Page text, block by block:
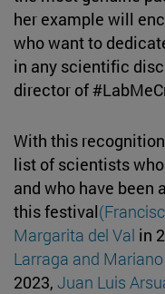
her example will
who want to
in any scientific
director of
With this
list of scientists
and who have been
this festival
Margarita del Val in
Larraga and
2023, Juan Luis